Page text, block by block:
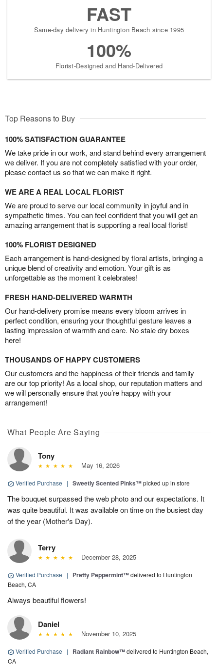
FAST
Same-day delivery in Huntington Beach since 1995
100%
Florist-Designed and Hand-Delivered
Top Reasons to Buy
100% SATISFACTION GUARANTEE
We take pride in our work, and stand behind every arrangement
we deliver. If you are not completely satisfied with your order,
please contact us so that we can make it right.
WE ARE A REAL LOCAL FLORIST
We are proud to serve our local community in joyful and in
sympathetic times. You can feel confident that you will get an
amazing arrangement that is supporting a real local florist!
100% FLORIST DESIGNED
Each arrangement is hand-designed by floral artists, bringing a
unique blend of creativity and emotion. Your gift is as
unforgettable as the moment it celebrates!
FRESH HAND-DELIVERED WARMTH
Our hand-delivery promise means every bloom arrives in
perfect condition, ensuring your thoughtful gesture leaves a
lasting impression of warmth and care. No stale dry boxes
here!
THOUSANDS OF HAPPY CUSTOMERS
Our customers and the happiness of their friends and family
are our top priority! As a local shop, our reputation matters and
we will personally ensure that you’re happy with your
arrangement!
What People Are Saying
Tony
May 16, 2026
Verified Purchase | Sweetly Scented Pinks™picked up in store
The bouquet surpassed the web photo and our expectations. It
was quite beautiful. It was available on time on the busiest day
of the year (Mother's Day).
Terry
December 28, 2025
Verified Purchase | Pretty Peppermint™delivered to Huntington
Beach, CA
Always beautiful flowers!
Daniel
November 10, 2025
Verified Purchase | Radiant Rainbow™delivered to Huntington Beach,
CA